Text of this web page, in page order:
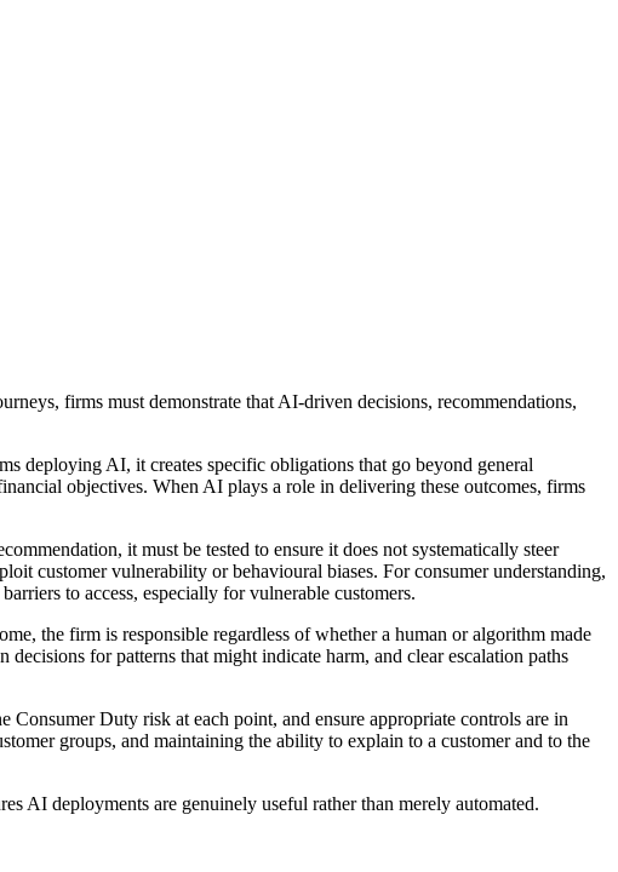
firms must demonstrate that AI-driven decisions, recommendations,
deploying AI, it creates specific obligations that go beyond general
objectives. When AI plays a role in delivering these outcomes, firms
it must be tested to ensure it does not systematically steer
customer vulnerability or behavioural biases. For consumer understanding,
to access, especially for vulnerable customers.
the firm is responsible regardless of whether a human or algorithm made
for patterns that might indicate harm, and clear escalation paths
Duty risk at each point, and ensure appropriate controls are in
groups, and maintaining the ability to explain to a customer and to the
AI deployments are genuinely useful rather than merely automated.